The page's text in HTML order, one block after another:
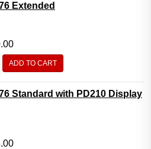
Extended
ADD TO CART
Standard with PD210 Display